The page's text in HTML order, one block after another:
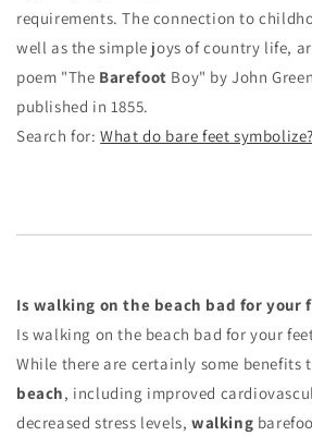
requirements. The connection to
well as the simple joys of country life,
poem "The Barefoot Boy" by John
published in 1855.
Search for:What do bare feet symbolize?
Is walking on the beach bad for your
Is walking on the beach bad for your
While there are certainly some benefits
beach, including improved
decreased stress levels,walking